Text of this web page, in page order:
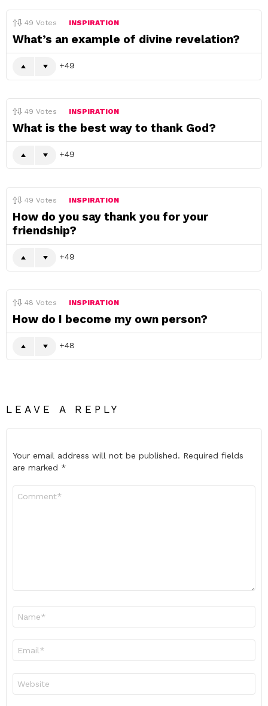
49 Votes INSPIRATION
What’s an example of divine revelation?
49
49 Votes INSPIRATION
What is the best way to thank God?
49
49 Votes INSPIRATION
How do you say thank you for your
friendship?
49
48 Votes INSPIRATION
How do I become my own person?
48
LEAVE A REPLY
Your email address will not be published. Required fields
are marked *